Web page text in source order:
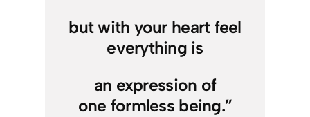
but with your heart feel
everything is
an expression of
one formless being.”